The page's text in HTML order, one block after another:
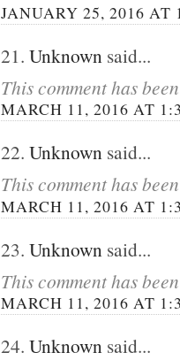
JANUARY 25, 2016 AT
21. Unknown said...
This comment has
MARCH 11, 2016 AT
22. Unknown said...
This comment has
MARCH 11, 2016 AT
23. Unknown said...
This comment has
MARCH 11, 2016 AT
24. Unknown said...